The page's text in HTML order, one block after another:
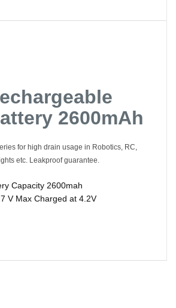
2600mAh
for high drain usage in Robotics, RC,
etc. Leakproof guarantee.
Capacity 2600mah
V Max Charged at 4.2V